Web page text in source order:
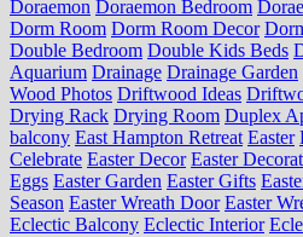
Doraemon Doraemon Bedroom
Dorm Room Dorm Room Decor
Double Bedroom Double Kids Beds
Aquarium Drainage Drainage Garden
Wood Photos Driftwood Ideas
Drying Rack Drying Room Duplex
balcony East Hampton Retreat Easter
Celebrate Easter Decor Easter
Eggs Easter Garden Easter Gifts
Season Easter Wreath Door Easter
Eclectic Balcony Eclectic Interior